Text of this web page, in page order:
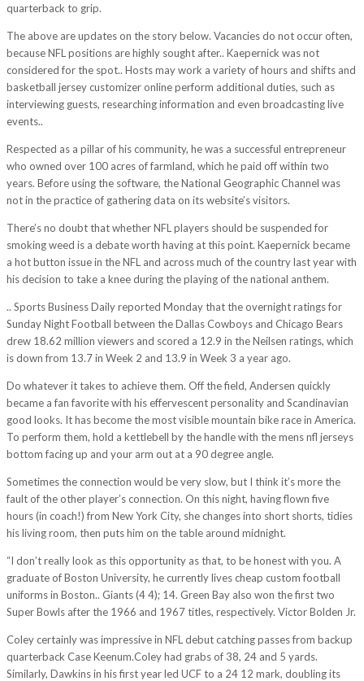
quarterback to grip.
The above are updates on the story below. Vacancies do not occur often,
because NFL positions are highly sought after.. Kaepernick was not
considered for the spot.. Hosts may work a variety of hours and shifts and
basketball jersey customizer online perform additional duties, such as
interviewing guests, researching information and even broadcasting live
events..
Respected as a pillar of his community, he was a successful entrepreneur
who owned over 100 acres of farmland, which he paid off within two
years. Before using the software, the National Geographic Channel was
not in the practice of gathering data on its website’s visitors.
There’s no doubt that whether NFL players should be suspended for
smoking weed is a debate worth having at this point. Kaepernick became
a hot button issue in the NFL and across much of the country last year with
his decision to take a knee during the playing of the national anthem.
.. Sports Business Daily reported Monday that the overnight ratings for
Sunday Night Football between the Dallas Cowboys and Chicago Bears
drew 18.62 million viewers and scored a 12.9 in the Neilsen ratings, which
is down from 13.7 in Week 2 and 13.9 in Week 3 a year ago.
Do whatever it takes to achieve them. Off the field, Andersen quickly
became a fan favorite with his effervescent personality and Scandinavian
good looks. It has become the most visible mountain bike race in America.
To perform them, hold a kettlebell by the handle with the mens nfl jerseys
bottom facing up and your arm out at a 90 degree angle.
Sometimes the connection would be very slow, but I think it’s more the
fault of the other player’s connection. On this night, having flown five
hours (in coach!) from New York City, she changes into short shorts, tidies
his living room, then puts him on the table around midnight.
“I don’t really look as this opportunity as that, to be honest with you. A
graduate of Boston University, he currently lives cheap custom football
uniforms in Boston.. Giants (4 4); 14. Green Bay also won the first two
Super Bowls after the 1966 and 1967 titles, respectively. Victor Bolden Jr.
Coley certainly was impressive in NFL debut catching passes from backup
quarterback Case Keenum.Coley had grabs of 38, 24 and 5 yards.
Similarly, Dawkins in his first year led UCF to a 24 12 mark, doubling its